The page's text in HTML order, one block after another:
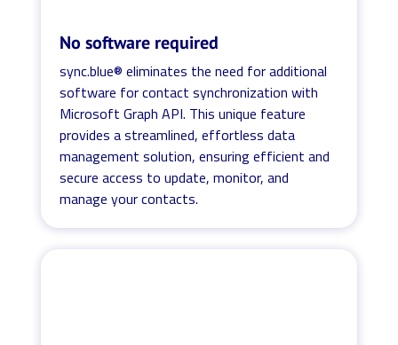
No software required
sync.blue® eliminates the need for additional
software for contact synchronization with
Microsoft Graph API. This unique feature
provides a streamlined, effortless data
management solution, ensuring efficient and
secure access to update, monitor, and
manage your contacts.